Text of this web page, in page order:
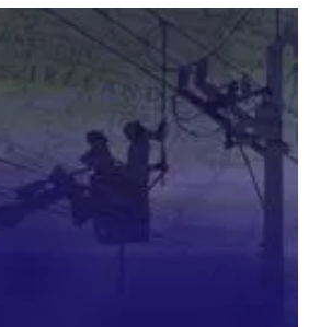
Wind
Solar
Bioenergy
Other renewables
Storage